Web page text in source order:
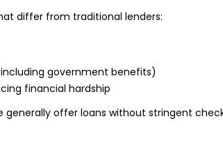
differ from traditional lenders:
government benefits)
financial hardship
generally offer loans without stringent